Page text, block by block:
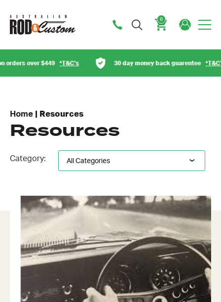
0
over $449*T&C’s 30 day money back guarentee*T&C’s
Home Resources
Resources
Category:
Got questions about this item?
Send us a message and our team will get back to